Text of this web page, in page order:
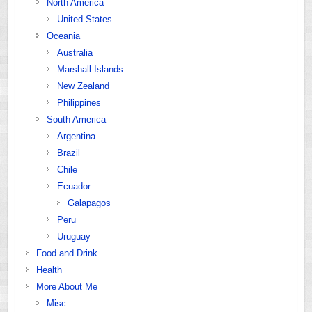
North America
United States
Oceania
Australia
Marshall Islands
New Zealand
Philippines
South America
Argentina
Brazil
Chile
Ecuador
Galapagos
Peru
Uruguay
Food and Drink
Health
More About Me
Misc.